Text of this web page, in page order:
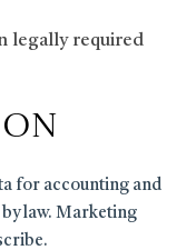
legally required
for accounting and
law. Marketing